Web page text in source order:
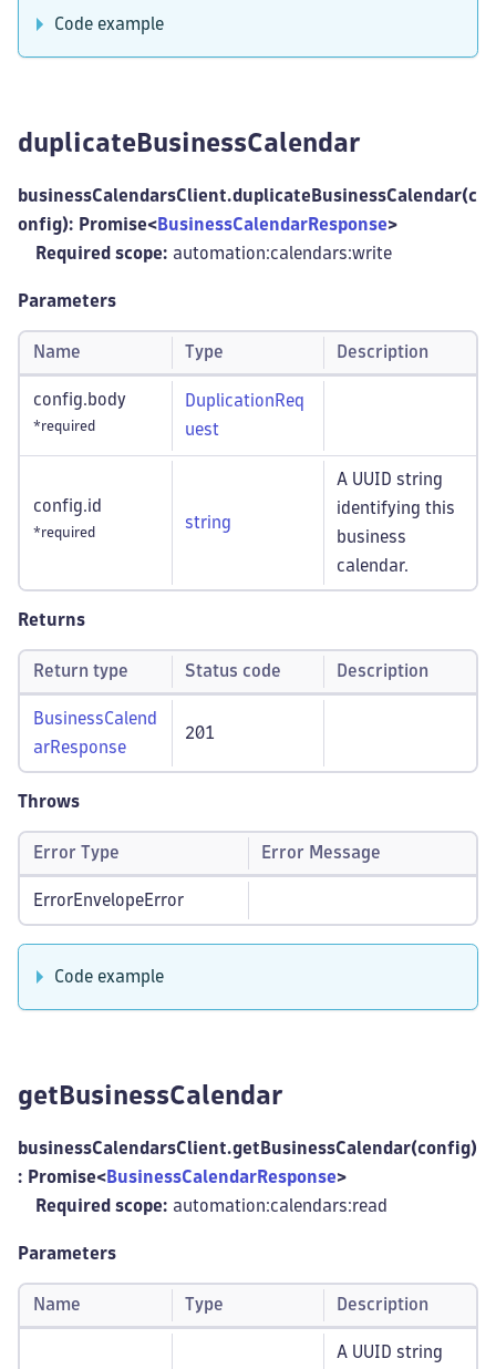
Code example
duplicateBusinessCalendar
businessCalendarsClient.duplicateBusinessCalendar(c
onfig): Promise< BusinessCalendarResponse>
Required scope: automation:calendars:write
Parameters
Name Type Description
config.body
*required
DuplicationReq
uest
config.id
*required
string
A UUID string
identifying this
business
calendar.
Returns
Return type Status code Description
BusinessCalend
arResponse
201
Throws
Error Type Error Message
ErrorEnvelopeError
Code example
getBusinessCalendar
businessCalendarsClient.getBusinessCalendar(config)
: Promise< BusinessCalendarResponse>
Required scope: automation:calendars:read
Parameters
Name Type Description
A UUID string